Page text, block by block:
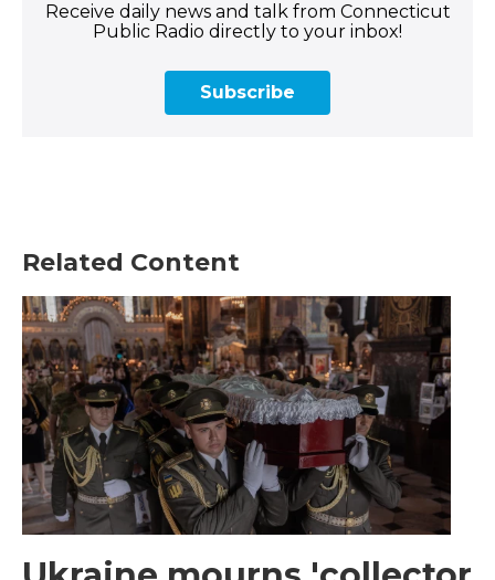
Receive daily news and talk from Connecticut
Public Radio directly to your inbox!
Subscribe
Related Content